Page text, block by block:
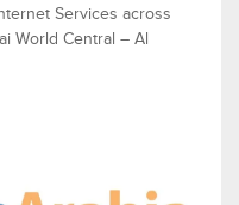
Services across
World Central – Al